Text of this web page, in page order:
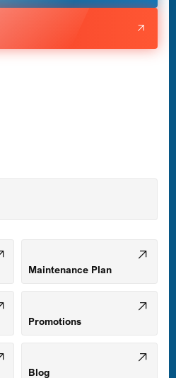
Maintenance Plan
Promotions
Blog